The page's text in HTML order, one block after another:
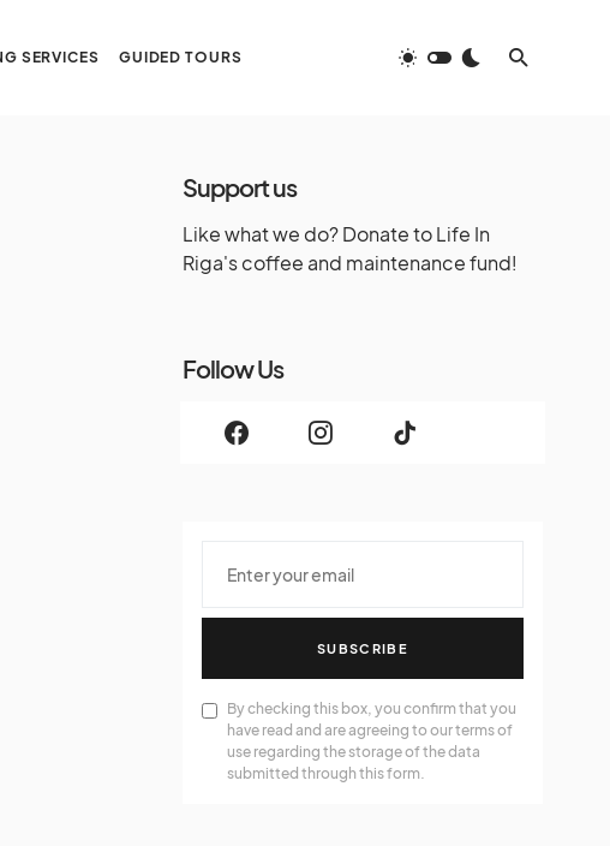
SERVICES GUIDED TOURS
Support us
Like what we do? Donate to Life In
Riga's coffee and maintenance fund!
Follow Us
SUBSCRIBE
By checking this box, you confirm that you
have read and are agreeing to our terms of
use regarding the storage of the data
submitted through this form.